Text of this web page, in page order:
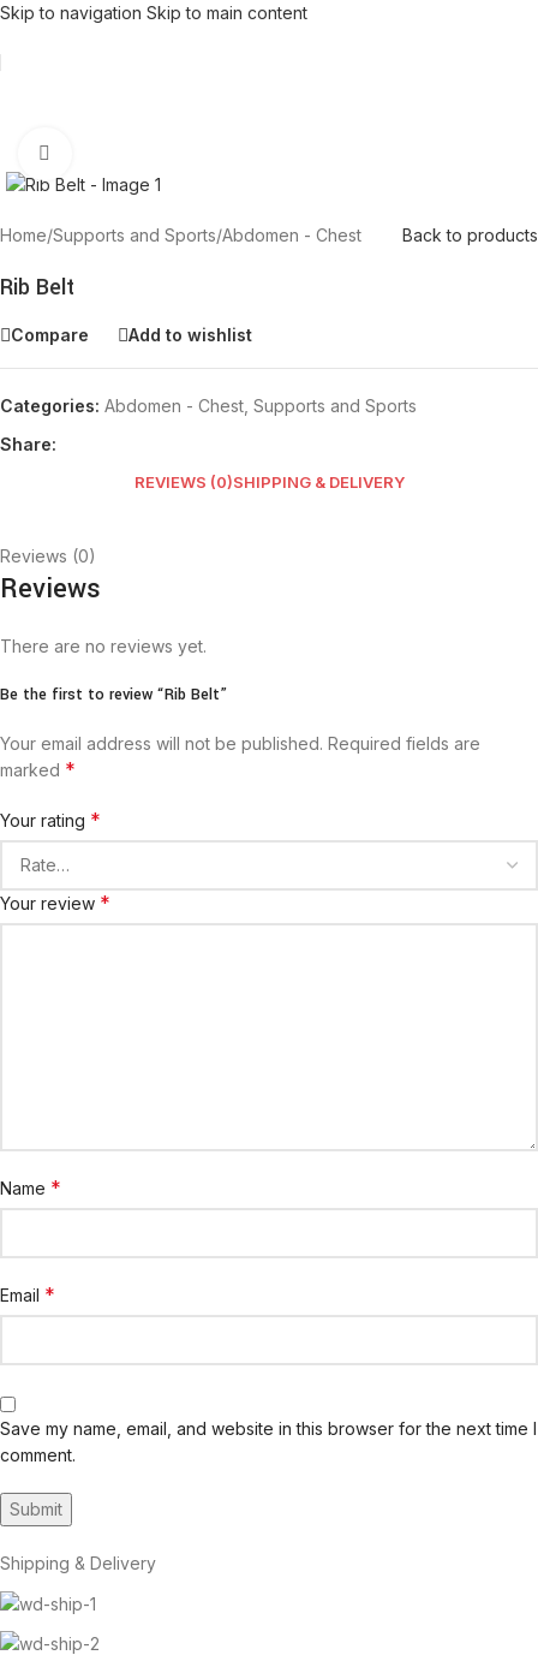
Skip to navigation Skip to main content
Home/Supports and Sports/Abdomen - Chest Back to products
Rib Belt
Compare Add to wishlist
Categories: Abdomen - Chest Supports and Sports
Share:
REVIEWS (0)SHIPPING & DELIVERY
Reviews (0)
Reviews
There are no reviews yet.
Be the first to review “Rib Belt”
Your email address will not be published. Required fields are
marked *
Your rating *
Your review *
Name *
Email *
Save my name, email, and website in this browser for the next time I
comment.
Shipping & Delivery